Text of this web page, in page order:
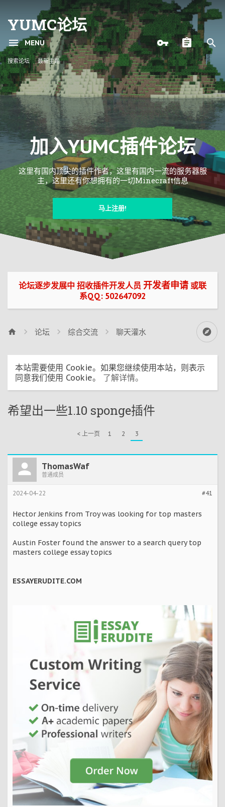
YUMC论坛
MENU
搜索论坛 最新主题
加入YUMC插件论坛
这里有国内顶尖的插件作者，这里有国内一流的服务器服
主，这里还有你想拥有的一切Minecraft信息
马上注册!
论坛逐步发展中 招收插件开发人员 开发者申请 或联
系QQ: 502647092
论坛 综合交流 聊天灌水
本站需要使用 Cookie。如果您继续使用本站，则表示
同意我们使用 Cookie。 了解详情。
希望出一些1.10 sponge插件
< 上一页 1 2 3
ThomasWaf
普通成员
#41
2024-04-22
Hector Jenkins from Troy was looking for top masters
college essay topics
Austin Foster found the answer to a search query top
masters college essay topics
ESSAYERUDITE.COM